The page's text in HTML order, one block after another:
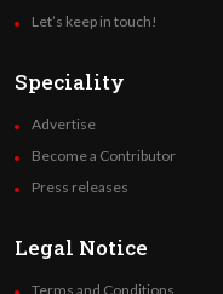
Let’s keep in touch!
Speciality
Advertise
Become a Contributor
Press releases
Legal Notice
Terms and Conditions